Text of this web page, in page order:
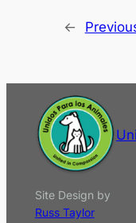
←
Site Design by
Russ Taylor